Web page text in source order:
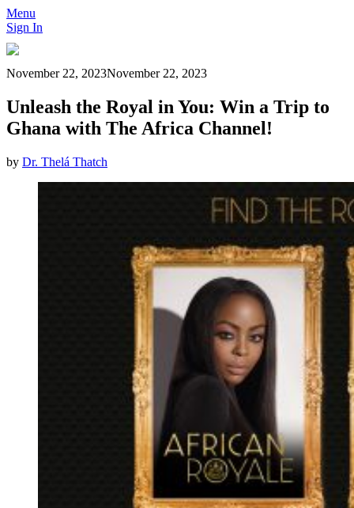
Menu
Sign In
November 22, 2023November 22, 2023
Unleash the Royal in You: Win a Trip to
Ghana with The Africa Channel!
by Dr. Thelá Thatch